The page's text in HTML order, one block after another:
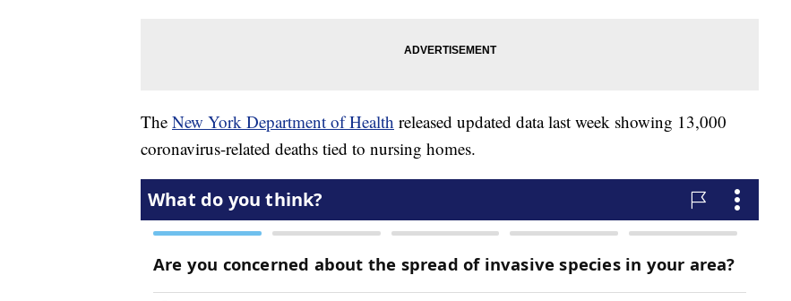
The New York Department of Health released updated data last week showing 13,000
coronavirus-related deaths tied to nursing homes.